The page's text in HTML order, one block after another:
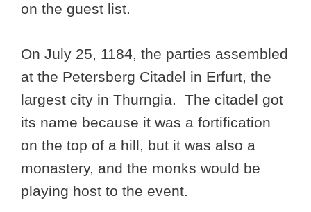
on the guest list.
On July 25, 1184, the parties assembled
at the Petersberg Citadel in Erfurt, the
largest city in Thurngia. The citadel got
its name because it was a fortification
on the top of a hill, but it was also a
monastery, and the monks would be
playing host to the event.